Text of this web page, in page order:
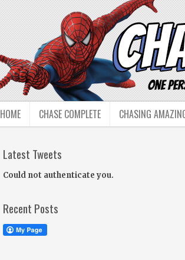
HOME CHASE COMPLETE CHASING
Latest Tweets
Could not authenticate you.
Recent Posts